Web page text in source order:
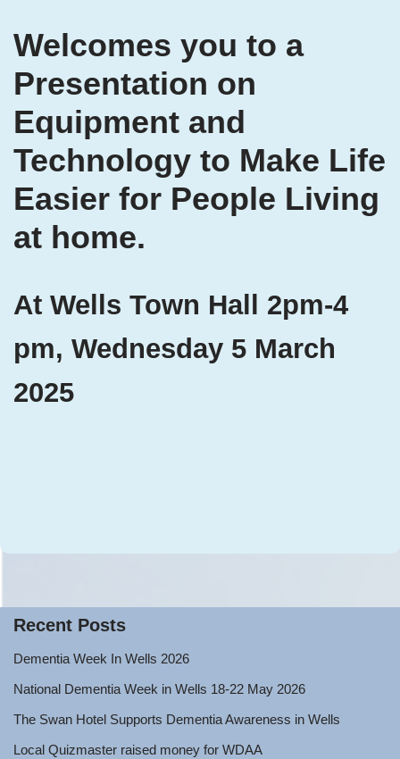
Welcomes you to a
Presentation on
Equipment and
Technology to Make Life
Easier for People Living
at home.
At Wells Town Hall 2pm-4
pm, Wednesday 5 March
2025
Recent Posts
Dementia Week In Wells 2026
National Dementia Week in Wells 18-22 May 2026
The Swan Hotel Supports Dementia Awareness in Wells
Local Quizmaster raised money for WDAA